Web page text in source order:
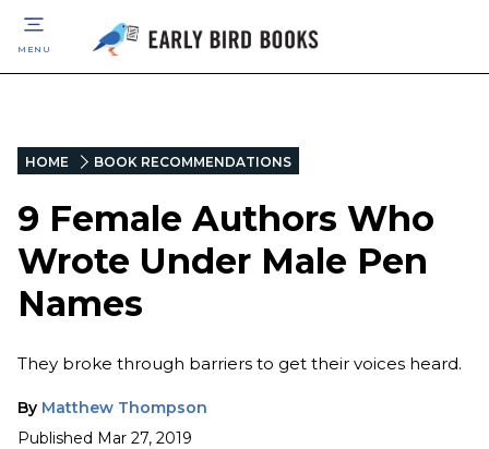
MENU
HOME BOOK RECOMMENDATIONS
9 Female Authors Who
Wrote Under Male Pen
Names
They broke through barriers to get their voices heard.
By Matthew Thompson
Published Mar 27, 2019